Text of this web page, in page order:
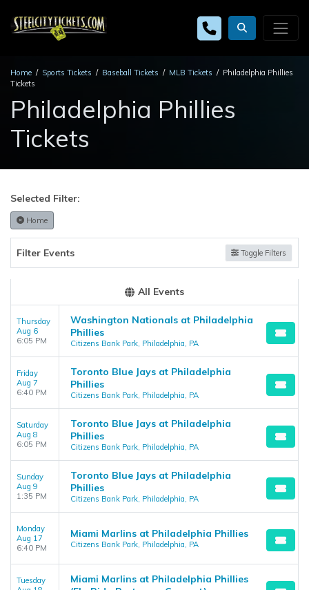
Home Sports Tickets Baseball Tickets MLB Tickets
Philadelphia Phillies
Tickets
Philadelphia Phillies
Tickets
Selected Filter:
Home
Filter Events Toggle Filters
All Events
Thursday
Aug 6
6:05 PM
Washington Nationals at Philadelphia
Phillies
Citizens Bank Park, Philadelphia, PA
Friday
Aug 7
6:40 PM
Toronto Blue Jays at Philadelphia
Phillies
Citizens Bank Park, Philadelphia, PA
Saturday
Aug 8
6:05 PM
Toronto Blue Jays at Philadelphia
Phillies
Citizens Bank Park, Philadelphia, PA
Sunday
Aug 9
1:35 PM
Toronto Blue Jays at Philadelphia
Phillies
Citizens Bank Park, Philadelphia, PA
Monday
Aug 17
6:40 PM
Miami Marlins at Philadelphia Phillies
Citizens Bank Park, Philadelphia, PA
Tuesday
Miami Marlins at Philadelphia Phillies